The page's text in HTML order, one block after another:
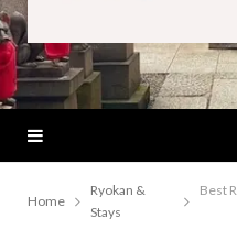
Home
Ryokan &
Stays